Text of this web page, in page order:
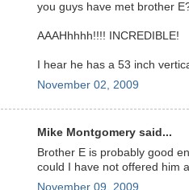
you guys have met brother
AAAHhhhh!!!! INCREDIBLE!
I hear he has a 53 inch
November 02, 2009
Mike Montgomery said...
Brother E is probably good
could I have not offered him
November 09, 2009